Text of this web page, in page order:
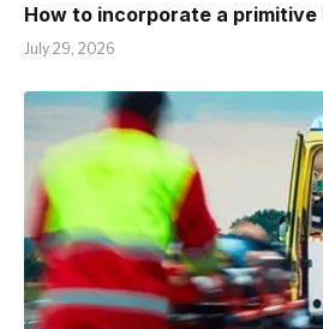
How to incorporate a
July 29, 2026